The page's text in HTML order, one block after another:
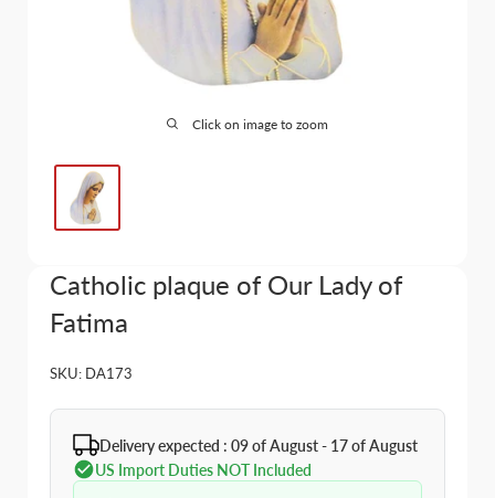
Click on image to zoom
Catholic plaque of Our Lady of
Fatima
SKU: DA173
Delivery expected : 09 of August - 17 of August
US Import Duties NOT Included